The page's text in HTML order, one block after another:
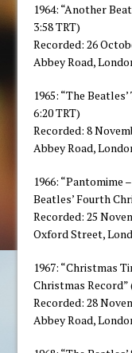
1964: “Another
3:58 TRT)
Recorded: 26
Abbey Road,
1965: “The
6:20 TRT)
Recorded: 8
Abbey Road,
1966: “Pantomime
Beatles’ Fourth
Recorded: 25
Oxford Street,
1967: “Christmas
Christmas Record”
Recorded: 28
Abbey Road,